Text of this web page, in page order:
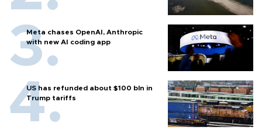
Meta chases OpenAI, Anthropic
with new AI coding app
US has refunded about $100 bln in
Trump tariffs